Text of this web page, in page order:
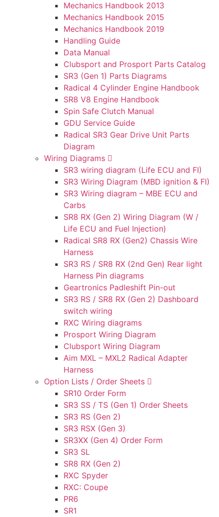
Mechanics Handbook 2013
Mechanics Handbook 2015
Mechanics Handbook 2019
Handling Guide
Data Manual
Clubsport and Prosport Parts Catalog
SR3 (Gen 1) Parts Diagrams
Radical 4 Cylinder Engine Handbook
SR8 V8 Engine Handbook
Spin Safe Clutch Manual
GDU Service Guide
Radical SR3 Gear Drive Unit Parts
Diagram
Wiring Diagrams
SR3 wiring diagram (Life ECU and FI)
SR3 Wiring Diagram (MBD ignition & FI)
SR3 Wiring diagram – MBE ECU and
Carbs
SR8 RX (Gen 2) Wiring Diagram (W /
Life ECU and Fuel Injection)
Radical SR8 RX (Gen2) Chassis Wire
Harness
SR3 RS / SR8 RX (2nd Gen) Rear light
Harness Pin diagrams
Geartronics Padleshift Pin-out
SR3 RS / SR8 RX (Gen 2) Dashboard
switch wiring
RXC Wiring diagrams
Prosport Wiring Diagram
Clubsport Wiring Diagram
Aim MXL – MXL2 Radical Adapter
Harness
Option Lists / Order Sheets
SR10 Order Form
SR3 SS / TS (Gen 1) Order Sheets
SR3 RS (Gen 2)
SR3 RSX (Gen 3)
SR3XX (Gen 4) Order Form
SR3 SL
SR8 RX (Gen 2)
RXC Spyder
RXC: Coupe
PR6
SR1